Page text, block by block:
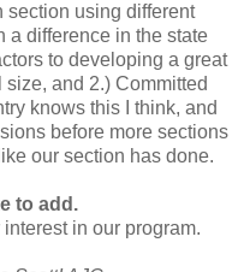
using different
a difference in the state
to developing a great
and 2.) Committed
knows this I think, and
before more sections
our section has done.
to add.
in our program.